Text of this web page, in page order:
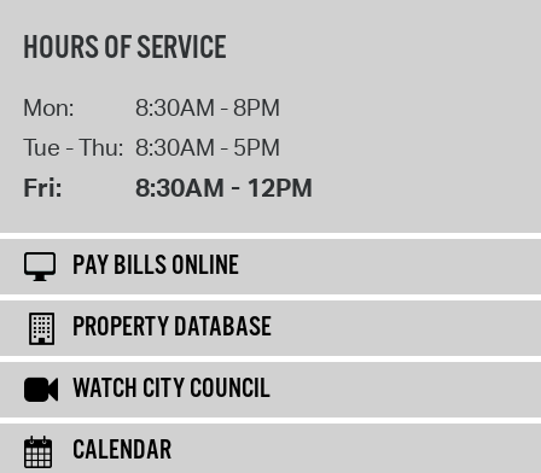
HOURS OF SERVICE
Mon:
8:30AM - 8PM
Tue - Thu: 8:30AM - 5PM
Fri: 8:30AM - 12PM
PAY BILLS ONLINE
PROPERTY DATABASE
WATCH CITY COUNCIL
CALENDAR